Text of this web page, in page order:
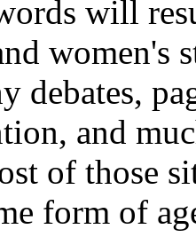
will
women's
debates,
and
of those
form of